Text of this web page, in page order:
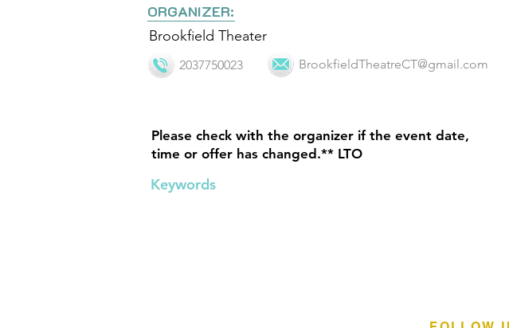
BrookfieldTheatreCT@gmail.com
Please check with the organizer if the event date,
time or offer has changed.** LTO
Keywords
ORGANIZER:
Brookfield Theater
2037750023